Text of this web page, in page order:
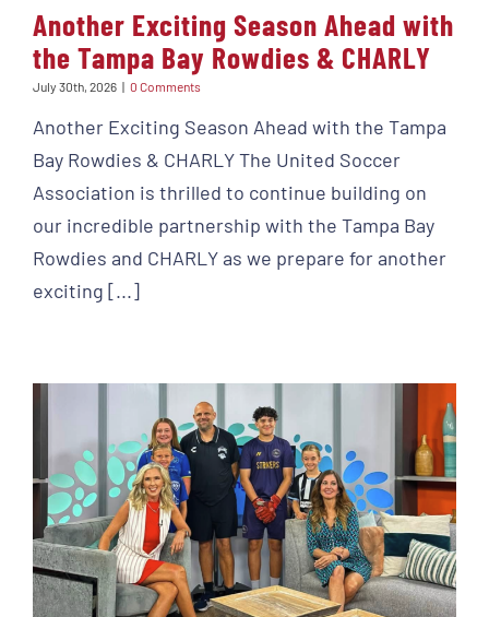
Another Exciting Season Ahead with
the Tampa Bay Rowdies & CHARLY
July 30th, 2026 | 0 Comments
Another Exciting Season Ahead with the Tampa
Bay Rowdies & CHARLY The United Soccer
Association is thrilled to continue building on
our incredible partnership with the Tampa Bay
Rowdies and CHARLY as we prepare for another
exciting [...]